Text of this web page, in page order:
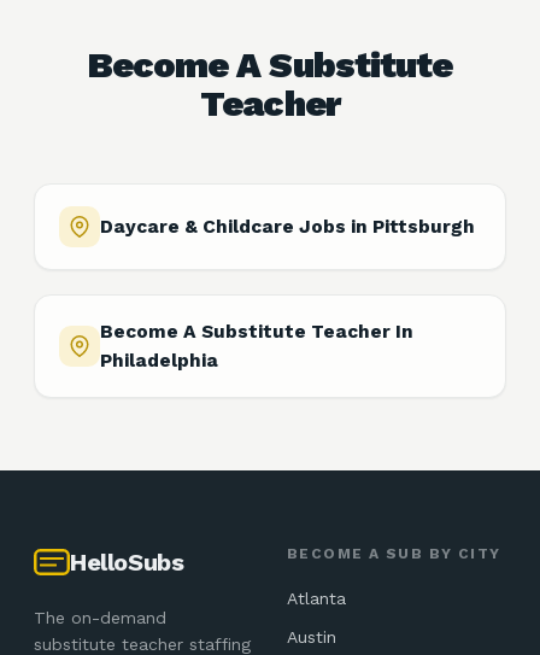
Become A Substitute
Teacher
Daycare & Childcare Jobs in Pittsburgh
Become A Substitute Teacher In
Philadelphia
HelloSubs
The on-demand
substitute teacher staffing
BECOME A SUB BY CITY
Atlanta
Austin